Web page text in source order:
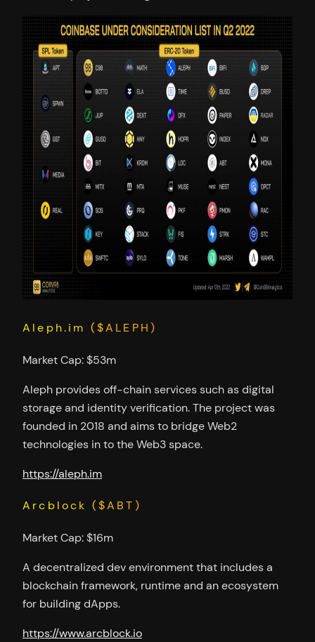
Aleph.im ($ALEPH)
Market Cap: $53m
Aleph provides off-chain services such as digital
storage and identity verification. The project was
founded in 2018 and aims to bridge Web2
technologies in to the Web3 space.
https://aleph.im
Arcblock ($ABT)
Market Cap: $16m
A decentralized dev environment that includes a
blockchain framework, runtime and an ecosystem
for building dApps.
https://www.arcblock.io